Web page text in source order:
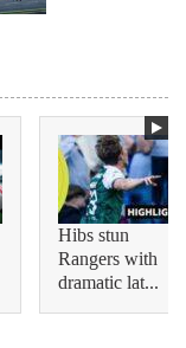
Hibs stun
Rangers with
dramatic lat...